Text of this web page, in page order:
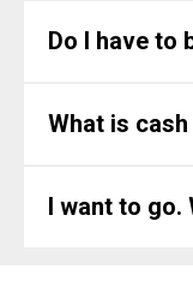
Do I have to
What is
I want to go.